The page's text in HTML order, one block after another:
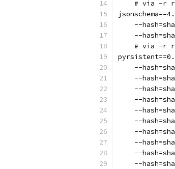
# via -r
--
--
# via -r
--
--
--
--
--
--
--
--
--
--